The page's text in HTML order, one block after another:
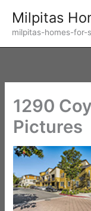
content
Milpitas
milpitas-homes-for-
1290
Pictures